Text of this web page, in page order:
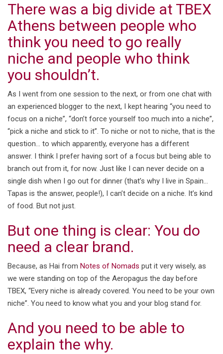
There was a big divide at TBEX
Athens between people who
think you need to go really
niche and people who think
you shouldn’t.
As I went from one session to the next, or from one chat with
an experienced blogger to the next, I kept hearing “you need to
focus on a niche”, “don’t force yourself too much into a niche”,
“pick a niche and stick to it”. To niche or not to niche, that is the
question… to which apparently, everyone has a different
answer. I think I prefer having sort of a focus but being able to
branch out from it, for now. Just like I can never decide on a
single dish when I go out for dinner (that’s why I live in Spain…
Tapas is the answer, people!), I can’t decide on a niche. It’s kind
of food. But not just.
But one thing is clear: You do
need a clear brand.
Because, as Hai from Notes of Nomads put it very wisely, as
we were standing on top of the Aeropagus the day before
TBEX, “Every niche is already covered. You need to be your own
niche”. You need to know what you and your blog stand for.
And you need to be able to
explain the why.